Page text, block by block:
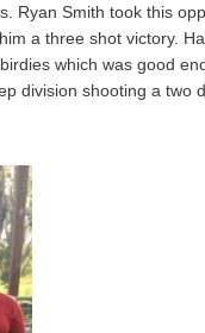
Ryan Smith took this
a three shot victory.
which was good
division shooting a two